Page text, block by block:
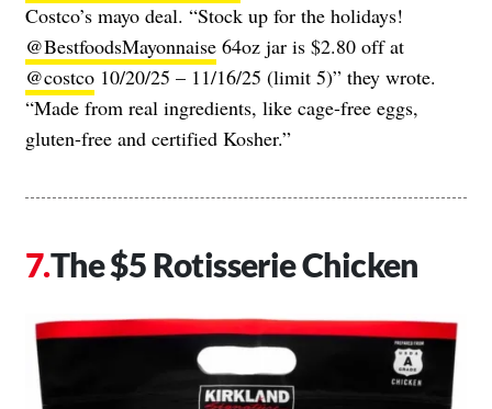
Costco’s mayo deal. “Stock up for the holidays!
@BestfoodsMayonnaise 64oz jar is $2.80 off at
@costco 10/20/25 – 11/16/25 (limit 5)” they wrote.
“Made from real ingredients, like cage-free eggs,
gluten-free and certified Kosher.”
The $5 Rotisserie Chicken